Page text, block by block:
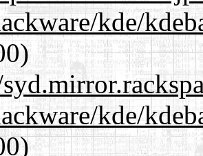
kde/
kde/